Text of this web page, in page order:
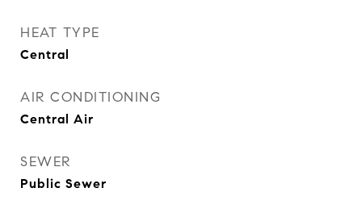
HEAT TYPE
Central
AIR CONDITIONING
Central Air
SEWER
Public Sewer